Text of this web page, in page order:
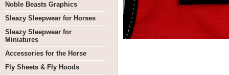
Noble Beasts Graphics
Sleazy Sleepwear for Horses
Sleazy Sleepwear for
Miniatures
Accessories for the Horse
Fly Sheets & Fly Hoods